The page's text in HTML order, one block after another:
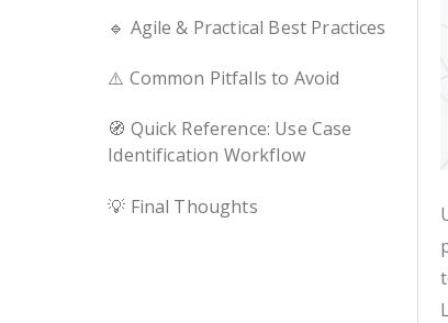
🔹 Agile & Practical Best Practices
⚠️ Common Pitfalls to Avoid
🧭 Quick Reference: Use Case
Identification Workflow
💡 Final Thoughts